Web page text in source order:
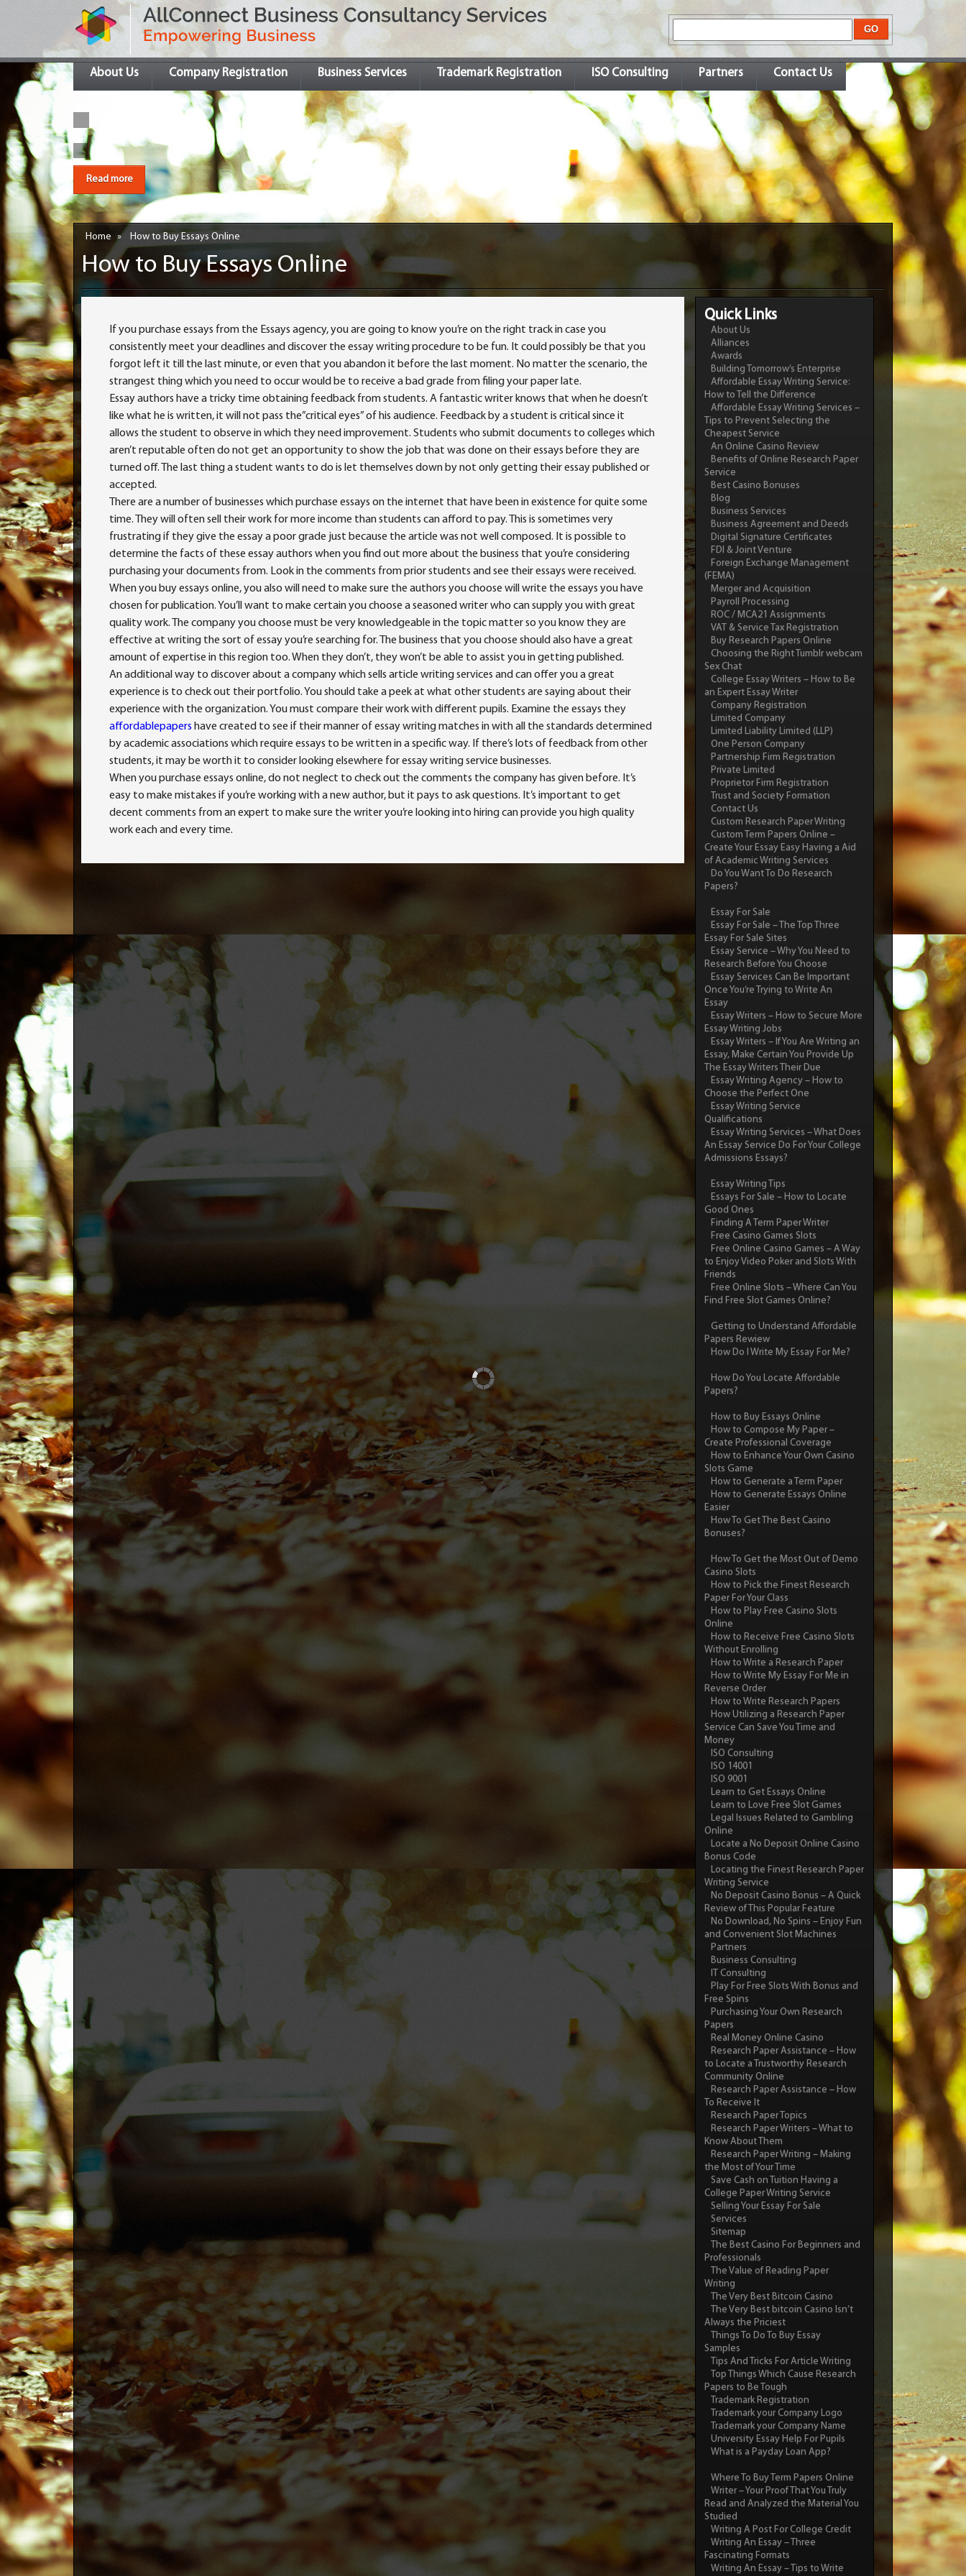
About Us Company Registration Business Services Trademark Registration ISO Consulting Partners Contact Us
Read more
Home » How to Buy Essays Online
How to Buy Essays Online
If you purchase essays from the Essays agency, you are going to know you’re on the right track in case you
consistently meet your deadlines and discover the essay writing procedure to be fun. It could possibly be that you
forgot left it till the last minute, or even that you abandon it before the last moment. No matter the scenario, the
strangest thing which you need to occur would be to receive a bad grade from filing your paper late.
Essay authors have a tricky time obtaining feedback from students. A fantastic writer knows that when he doesn’t
like what he is written, it will not pass the”critical eyes” of his audience. Feedback by a student is critical since it
allows the student to observe in which they need improvement. Students who submit documents to colleges which
aren’t reputable often do not get an opportunity to show the job that was done on their essays before they are
turned off. The last thing a student wants to do is let themselves down by not only getting their essay published or
accepted.
There are a number of businesses which purchase essays on the internet that have been in existence for quite some
time. They will often sell their work for more income than students can afford to pay. This is sometimes very
frustrating if they give the essay a poor grade just because the article was not well composed. It is possible to
determine the facts of these essay authors when you find out more about the business that you’re considering
purchasing your documents from. Look in the comments from prior students and see their essays were received.
When you buy essays online, you also will need to make sure the authors you choose will write the essays you have
chosen for publication. You’ll want to make certain you choose a seasoned writer who can supply you with great
quality work. The company you choose must be very knowledgeable in the topic matter so you know they are
effective at writing the sort of essay you’re searching for. The business that you choose should also have a great
amount of expertise in this region too. When they don’t, they won’t be able to assist you in getting published.
An additional way to discover about a company which sells article writing services and can offer you a great
experience is to check out their portfolio. You should take a peek at what other students are saying about their
experience with the organization. You must compare their work with different pupils. Examine the essays they
affordablepapers have created to see if their manner of essay writing matches in with all the standards determined
by academic associations which require essays to be written in a specific way. If there’s lots of feedback from other
students, it may be worth it to consider looking elsewhere for essay writing service businesses.
When you purchase essays online, do not neglect to check out the comments the company has given before. It’s
easy to make mistakes if you’re working with a new author, but it pays to ask questions. It’s important to get
decent comments from an expert to make sure the writer you’re looking into hiring can provide you high quality
work each and every time.
Quick Links
About Us
Alliances
Awards
Building Tomorrow’s Enterprise
Affordable Essay Writing Service:
How to Tell the Difference
Affordable Essay Writing Services –
Tips to Prevent Selecting the
Cheapest Service
An Online Casino Review
Benefits of Online Research Paper
Service
Best Casino Bonuses
Blog
Business Services
Business Agreement and Deeds
Digital Signature Certificates
FDI & Joint Venture
Foreign Exchange Management
(FEMA)
Merger and Acquisition
Payroll Processing
ROC / MCA21 Assignments
VAT & Service Tax Registration
Buy Research Papers Online
Choosing the Right Tumblr webcam
Sex Chat
College Essay Writers – How to Be
an Expert Essay Writer
Company Registration
Limited Company
Limited Liability Limited (LLP)
One Person Company
Partnership Firm Registration
Private Limited
Proprietor Firm Registration
Trust and Society Formation
Contact Us
Custom Research Paper Writing
Custom Term Papers Online –
Create Your Essay Easy Having a Aid
of Academic Writing Services
Do You Want To Do Research
Papers?
Essay For Sale
Essay For Sale – The Top Three
Essay For Sale Sites
Essay Service – Why You Need to
Research Before You Choose
Essay Services Can Be Important
Once You’re Trying to Write An
Essay
Essay Writers – How to Secure More
Essay Writing Jobs
Essay Writers – If You Are Writing an
Essay, Make Certain You Provide Up
The Essay Writers Their Due
Essay Writing Agency – How to
Choose the Perfect One
Essay Writing Service
Qualifications
Essay Writing Services – What Does
An Essay Service Do For Your College
Admissions Essays?
Essay Writing Tips
Essays For Sale – How to Locate
Good Ones
Finding A Term Paper Writer
Free Casino Games Slots
Free Online Casino Games – A Way
to Enjoy Video Poker and Slots With
Friends
Free Online Slots – Where Can You
Find Free Slot Games Online?
Getting to Understand Affordable
Papers Rewiew
How Do I Write My Essay For Me?
How Do You Locate Affordable
Papers?
How to Buy Essays Online
How to Compose My Paper –
Create Professional Coverage
How to Enhance Your Own Casino
Slots Game
How to Generate a Term Paper
How to Generate Essays Online
Easier
How To Get The Best Casino
Bonuses?
How To Get the Most Out of Demo
Casino Slots
How to Pick the Finest Research
Paper For Your Class
How to Play Free Casino Slots
Online
How to Receive Free Casino Slots
Without Enrolling
How to Write a Research Paper
How to Write My Essay For Me in
Reverse Order
How to Write Research Papers
How Utilizing a Research Paper
Service Can Save You Time and
Money
ISO Consulting
ISO 14001
ISO 9001
Learn to Get Essays Online
Learn to Love Free Slot Games
Legal Issues Related to Gambling
Online
Locate a No Deposit Online Casino
Bonus Code
Locating the Finest Research Paper
Writing Service
No Deposit Casino Bonus – A Quick
Review of This Popular Feature
No Download, No Spins – Enjoy Fun
and Convenient Slot Machines
Partners
Business Consulting
IT Consulting
Play For Free Slots With Bonus and
Free Spins
Purchasing Your Own Research
Papers
Real Money Online Casino
Research Paper Assistance – How
to Locate a Trustworthy Research
Community Online
Research Paper Assistance – How
To Receive It
Research Paper Topics
Research Paper Writers – What to
Know About Them
Research Paper Writing – Making
the Most of Your Time
Save Cash on Tuition Having a
College Paper Writing Service
Selling Your Essay For Sale
Services
Sitemap
The Best Casino For Beginners and
Professionals
The Value of Reading Paper
Writing
The Very Best Bitcoin Casino
The Very Best bitcoin Casino Isn’t
Always the Priciest
Things To Do To Buy Essay
Samples
Tips And Tricks For Article Writing
Top Things Which Cause Research
Papers to Be Tough
Trademark Registration
Trademark your Company Logo
Trademark your Company Name
University Essay Help For Pupils
What is a Payday Loan App?
Where To Buy Term Papers Online
Writer – Your Proof That You Truly
Read and Analyzed the Material You
Studied
Writing A Post For College Credit
Writing An Essay – Three
Fascinating Formats
Writing An Essay – Tips to Write